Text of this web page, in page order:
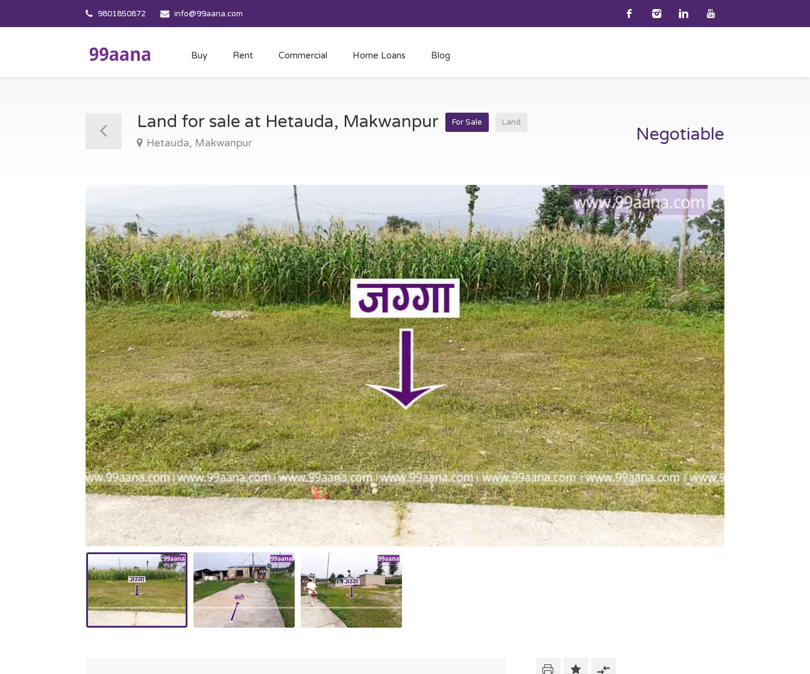
9801850872 info@99aana.com
Buy Rent Commercial Home Loans Blog
Land for sale at Hetauda, Makwanpur For Sale Land
Hetauda, Makwanpur Negotiable